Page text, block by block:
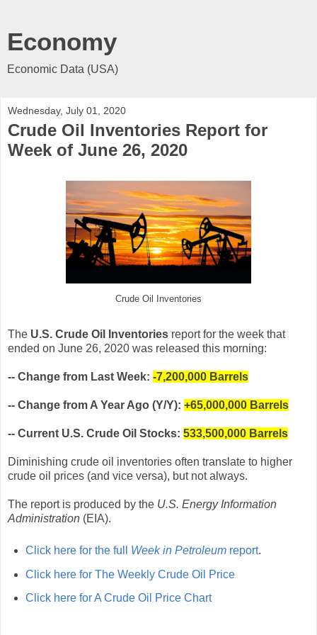
Economy
Economic Data (USA)
Wednesday, July 01, 2020
Crude Oil Inventories Report for
Week of June 26, 2020
Crude Oil Inventories
The U.S. Crude Oil Inventories report for the week that
ended on June 26, 2020 was released this morning:
-- Change from Last Week: -7,200,000 Barrels
-- Change from A Year Ago (Y/Y): +65,000,000 Barrels
-- Current U.S. Crude Oil Stocks: 533,500,000 Barrels
Diminishing crude oil inventories often translate to higher
crude oil prices (and vice versa), but not always.
The report is produced by the U.S. Energy Information
Administration (EIA).
Click here for the full Week in Petroleumreport.
Click here for The Weekly Crude Oil Price
Click here for A Crude Oil Price Chart